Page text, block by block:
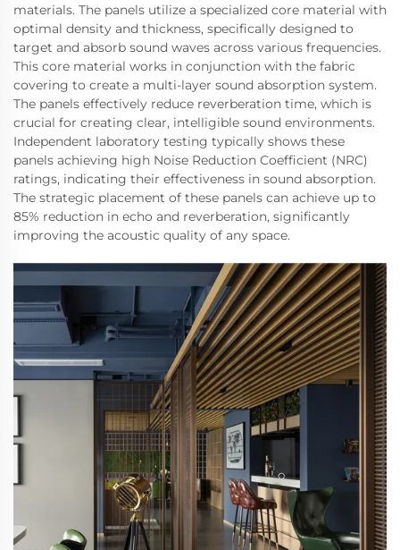
materials. The panels utilize a specialized core material with
optimal density and thickness, specifically designed to
target and absorb sound waves across various frequencies.
This core material works in conjunction with the fabric
covering to create a multi-layer sound absorption system.
The panels effectively reduce reverberation time, which is
crucial for creating clear, intelligible sound environments.
Independent laboratory testing typically shows these
panels achieving high Noise Reduction Coefficient (NRC)
ratings, indicating their effectiveness in sound absorption.
The strategic placement of these panels can achieve up to
85% reduction in echo and reverberation, significantly
improving the acoustic quality of any space.